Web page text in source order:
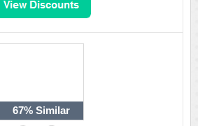
67% Similar